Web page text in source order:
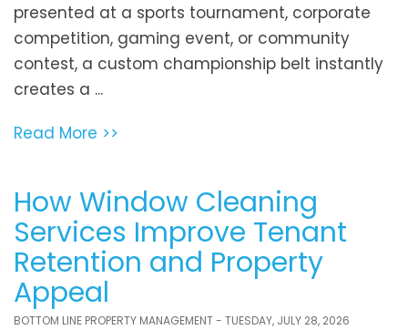
presented at a sports tournament, corporate
competition, gaming event, or community
contest, a custom championship belt instantly
creates a ...
Read More >>
How Window Cleaning
Services Improve Tenant
Retention and Property
Appeal
BOTTOM LINE PROPERTY MANAGEMENT - TUESDAY, JULY 28, 2026